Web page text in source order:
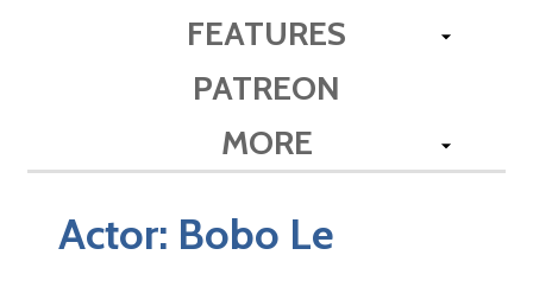
FEATURES
PATREON
MORE
Actor: Bobo Le